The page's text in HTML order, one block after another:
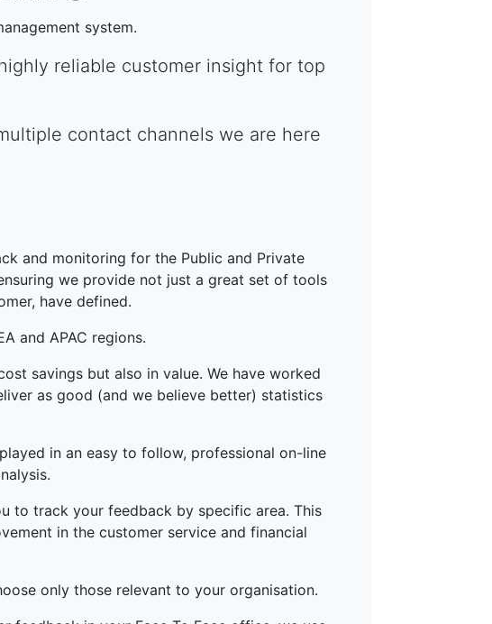
system.
reliable customer insight for top
contact channels we are here
and monitoring for the Public and Private
we provide not just a great set of tools
have defined.
and APAC regions.
savings but also in value. We have worked
as good (and we believe better) statistics
in an easy to follow, professional on-line
to track your feedback by specific area. This
in the customer service and financial
only those relevant to your organisation.